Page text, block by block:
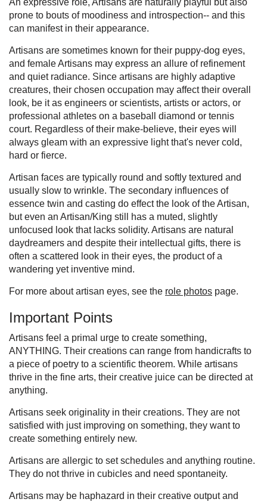
An expressive role, Artisans are naturally playful but also
prone to bouts of moodiness and introspection-- and this
can manifest in their appearance.
Artisans are sometimes known for their puppy-dog eyes,
and female Artisans may express an allure of refinement
and quiet radiance. Since artisans are highly adaptive
creatures, their chosen occupation may affect their overall
look, be it as engineers or scientists, artists or actors, or
professional athletes on a baseball diamond or tennis
court. Regardless of their make-believe, their eyes will
always gleam with an expressive light that's never cold,
hard or fierce.
Artisan faces are typically round and softly textured and
usually slow to wrinkle. The secondary influences of
essence twin and casting do effect the look of the Artisan,
but even an Artisan/King still has a muted, slightly
unfocused look that lacks solidity. Artisans are natural
daydreamers and despite their intellectual gifts, there is
often a scattered look in their eyes, the product of a
wandering yet inventive mind.
For more about artisan eyes, see the role photos page.
Important Points
Artisans feel a primal urge to create something,
ANYTHING. Their creations can range from handicrafts to
a piece of poetry to a scientific theorem. While artisans
thrive in the fine arts, their creative juice can be directed at
anything.
Artisans seek originality in their creations. They are not
satisfied with just improving on something, they want to
create something entirely new.
Artisans are allergic to set schedules and anything routine.
They do not thrive in cubicles and need spontaneity.
Artisans may be haphazard in their creative output and